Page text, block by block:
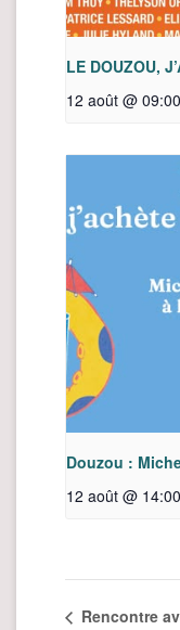
LE DOUZOU,
12 août @ 09:00
Douzou :
12 août @ 14:00
Rencontre